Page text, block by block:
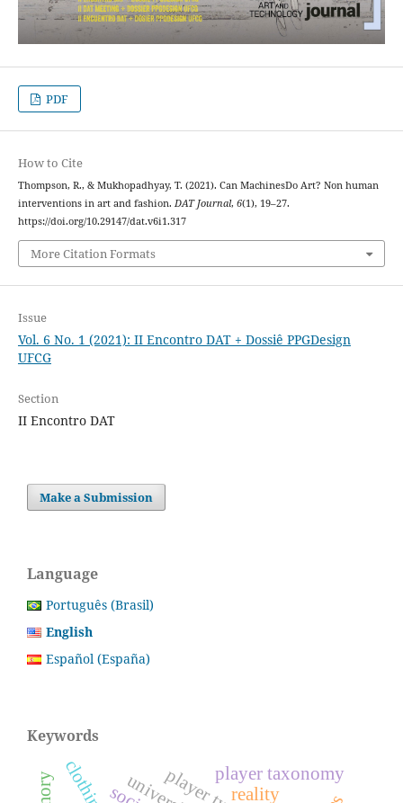
PDF
How to Cite
Thompson, R., & Mukhopadhyay, T. (2021). Can MachinesDo Art? Non human
interventions in art and fashion. DAT Journal, 6(1), 19–27.
https://doi.org/10.29147/dat.v6i1.317
More Citation Formats
Issue
Vol. 6 No. 1 (2021): II Encontro DAT + Dossiê PPGDesign
UFCG
Section
II Encontro DAT
Make a Submission
Language
Português (Brasil)
English
Español (España)
Keywords
player taxonomy
reality